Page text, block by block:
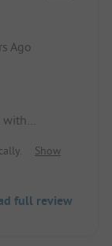
Ago
with
Show
full review